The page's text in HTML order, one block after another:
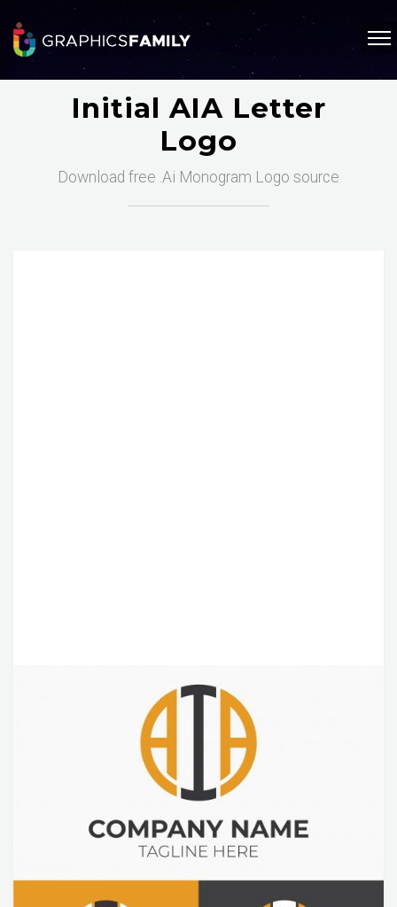
Initial AIA Letter
Logo
Download free .Ai Monogram Logo source